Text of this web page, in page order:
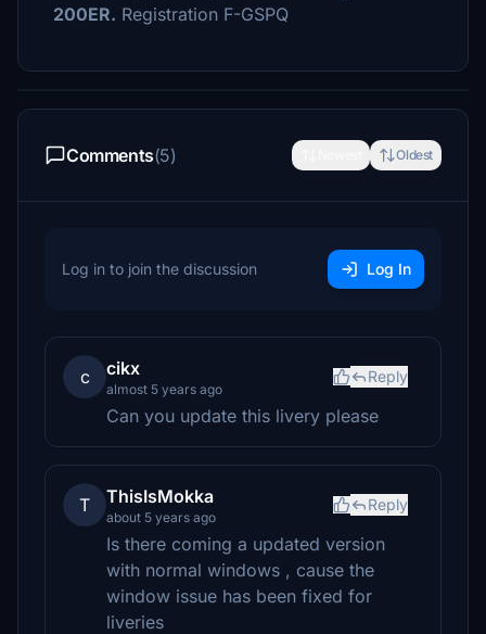
200ER. Registration F-GSPQ
Comments(5) Oldest
Log in to join the discussion Log In
c cikx
almost 5 years ago
Reply
Can you update this livery please
T ThisIsMokka
about 5 years ago
Reply
Is there coming a updated version
with normal windows , cause the
window issue has been fixed for
liveries